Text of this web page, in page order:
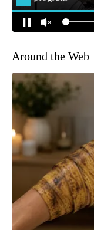
Around the Web